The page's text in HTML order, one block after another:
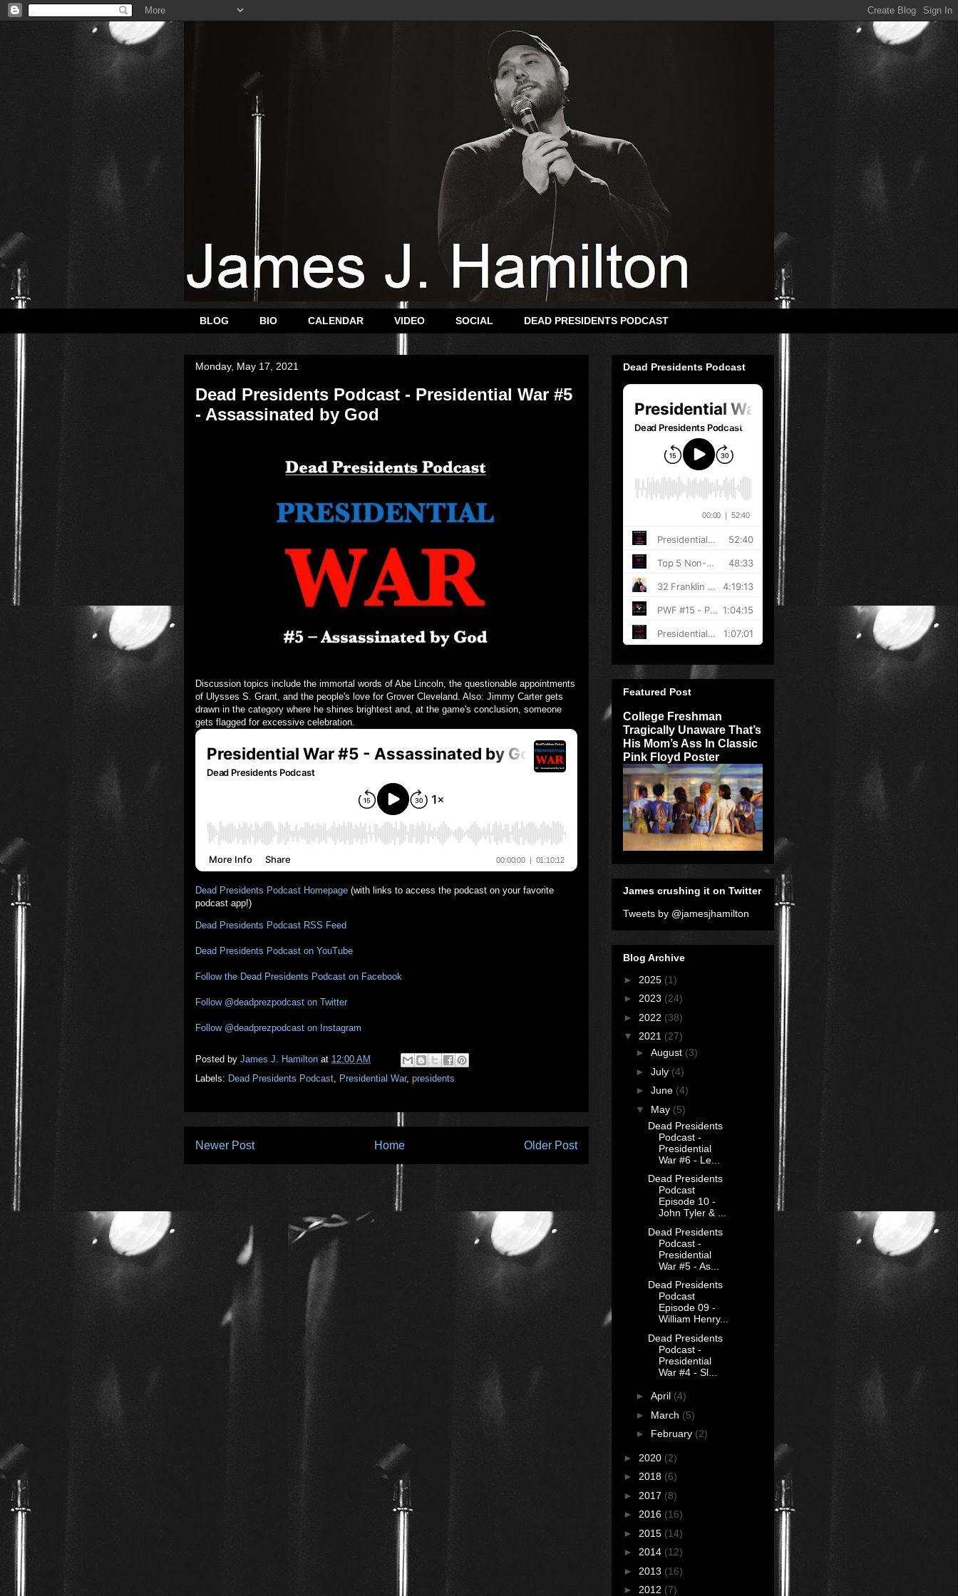
BLOG BIO CALENDAR VIDEO SOCIAL DEAD PRESIDENTS PODCAST
Monday, May 17, 2021
Dead Presidents Podcast - Presidential War #5
- Assassinated by God
Discussion topics include the immortal words of Abe Lincoln, the questionable appointments
of Ulysses S. Grant, and the people's love for Grover Cleveland. Also: Jimmy Carter gets
drawn in the category where he shines brightest and, at the game's conclusion, someone
gets flagged for excessive celebration.
Dead Presidents Podcast Homepage (with links to access the podcast on your favorite
podcast app!)
Dead Presidents Podcast RSS Feed
Dead Presidents Podcast on YouTube
Follow the Dead Presidents Podcast on Facebook
Follow @deadprezpodcast on Twitter
Follow @deadprezpodcast on Instagram
Posted by James J. Hamilton at 12:00 AM
Labels: Dead Presidents Podcast Presidential War, presidents
Newer Post Older Post
Home
Dead Presidents Podcast
Featured Post
College Freshman
Tragically Unaware That’s
His Mom’s Ass In Classic
Pink Floyd Poster
James crushing it on Twitter
Tweets by @jamesjhamilton
Blog Archive
► 2025 (1)
► 2023 (24)
► 2022 (38)
▼ 2021 (27)
► August (3)
► July (4)
► June (4)
▼ May (5)
Dead Presidents
Podcast -
Presidential
War #6 - Le...
Dead Presidents
Podcast
Episode 10 -
John Tyler & ...
Dead Presidents
Podcast -
Presidential
War #5 - As...
Dead Presidents
Podcast
Episode 09 -
William Henry...
Dead Presidents
Podcast -
Presidential
War #4 - Sl...
► April (4)
► March (5)
► February (2)
► 2020 (2)
► 2018 (6)
► 2017 (8)
► 2016 (16)
► 2015 (14)
► 2014 (12)
► 2013 (16)
► 2012 (7)